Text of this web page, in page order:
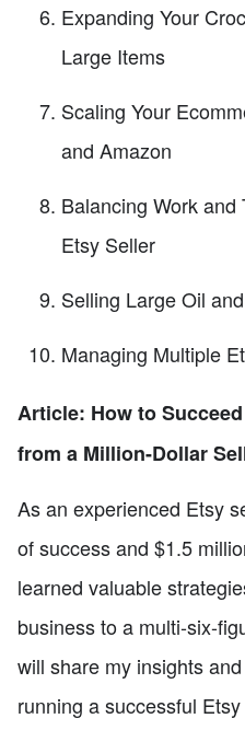
Expanding Your
Large Items
Scaling Your
and Amazon
Balancing Work and
Etsy Seller
Selling Large Oil
Managing Multiple
Article: How to
from a Million-Dollar
As an experienced Etsy
of success and $1.5
learned valuable
business to a multi-six-
will share my insights
running a successful